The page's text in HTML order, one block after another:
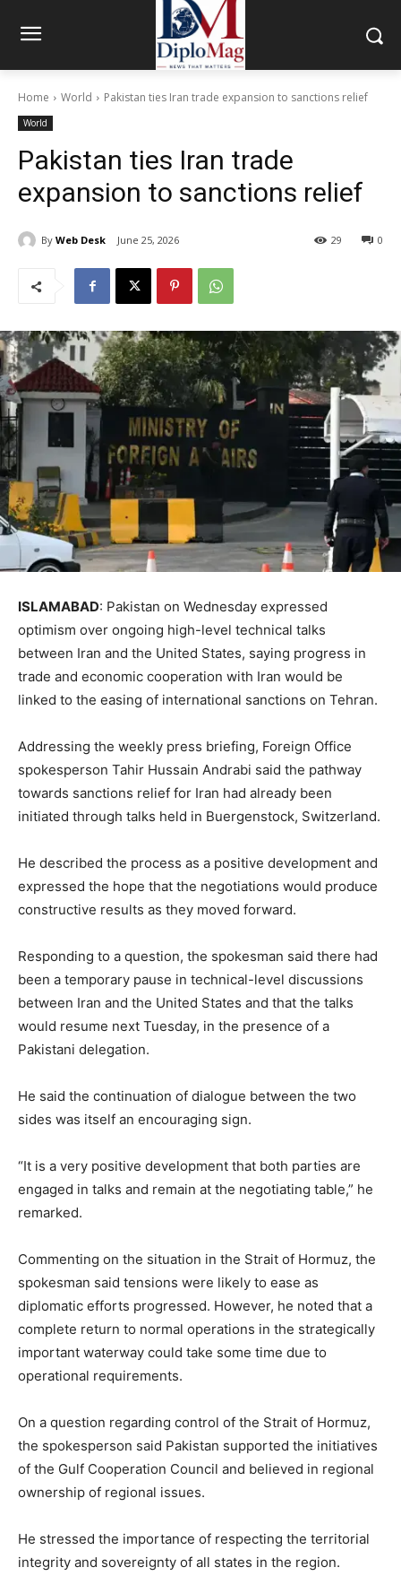
Home World Pakistan ties Iran trade expansion to sanctions relief
World
Pakistan ties Iran trade
expansion to sanctions relief
By Web Desk June 25, 2026 0
29
ISLAMABAD: Pakis­tan on Wednesday expre­ssed
optimism over ongoing high-level technical talks
between Iran and the United States, saying progress in
trade and economic cooperation with Iran would be
linked to the easing of international sanctions on Tehran.
Addressing the weekly press briefing, Foreign Of­f­ice
spokesperson Tahir Hus­sain Andrabi said the pathway
towards sanctions relief for Iran had alre­ady been
initiated thr­o­ugh talks held in Buergenstock, Switzerland.
He described the process as a positive development and
expressed the hope that the negotiations would produce
constructive results as they moved forward.
Responding to a question, the spokesman said there had
been a temporary pause in technical-level discussions
between Iran and the United States and that the talks
would resume next Tuesday, in the presence of a
Pakistani delegation.
He said the continuation of dialogue between the two
sides was itself an encouraging sign.
“It is a very positive dev­e­lopment that both parties are
engaged in talks and remain at the negotiating table,” he
remarked.
Commenting on the situation in the Strait of Hormuz, the
spokesman said tensions were likely to ease as
diplomatic efforts progressed. However, he noted that a
complete return to normal operations in the strategically
important waterway could take some time due to
operational requirements.
On a question regarding control of the Strait of Hormuz,
the spokesperson said Pakistan supported the initiatives
of the Gulf Cooperation Council and believed in regional
ownership of regional issues.
He stressed the importance of respecting the territorial
integrity and sovereignty of all states in the region.